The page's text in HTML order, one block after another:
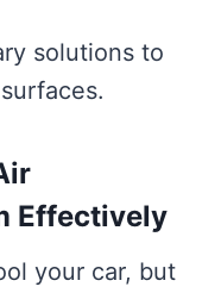
solutions to
Effectively
your car, but